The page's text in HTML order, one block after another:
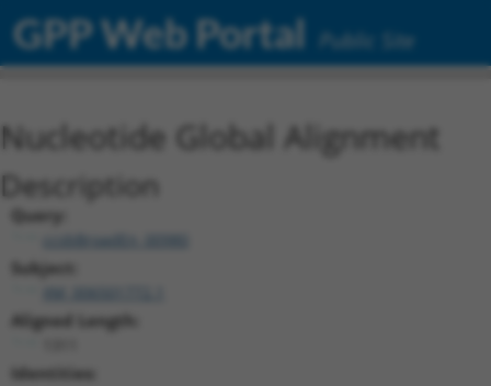
GPP Web Portal Public Site
Nucleotide Global Alignment
Description
Query:
ccsbBroadEn_00980
Subject:
Aligned Length:
Identities: